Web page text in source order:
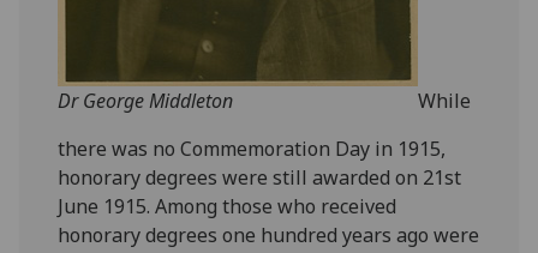
Dr George Middleton
While
there was no Commemoration Day in 1915,
honorary degrees were still awarded on 21st
June 1915. Among those who received
honorary degrees one hundred years ago were